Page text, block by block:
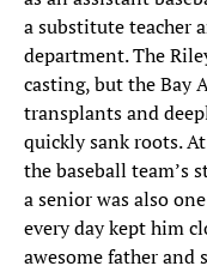
a substitute teacher
department. The
casting, but the Bay
transplants and
quickly sank roots.
the baseball team’s
a senior was also
every day kept him
awesome father and